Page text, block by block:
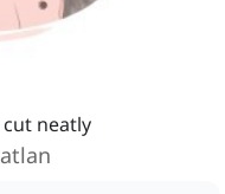
neatly